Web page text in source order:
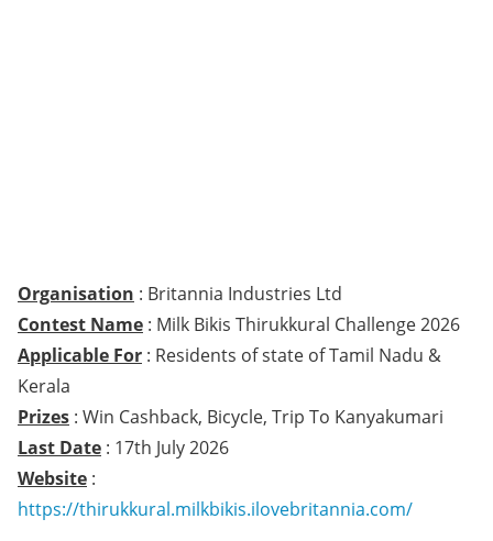
Organisation : Britannia Industries Ltd
Contest Name : Milk Bikis Thirukkural Challenge 2026
Applicable For : Residents of state of Tamil Nadu &
Kerala
Prizes : Win Cashback, Bicycle, Trip To Kanyakumari
Last Date : 17th July 2026
Website :
https://thirukkural.milkbikis.ilovebritannia.com/